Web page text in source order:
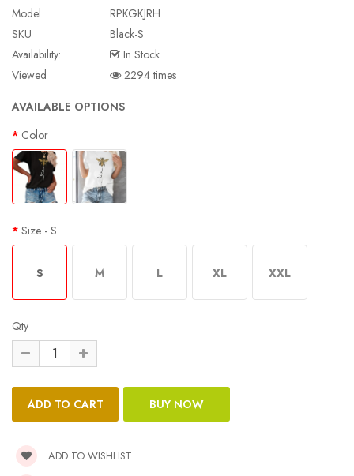
Model
RPKGKJRH
SKU
Black-S
Availability:
In Stock
Viewed
2294 times
AVAILABLE OPTIONS
Color
Size - S
S M L XL XXL
Qty
ADD TO WISHLIST